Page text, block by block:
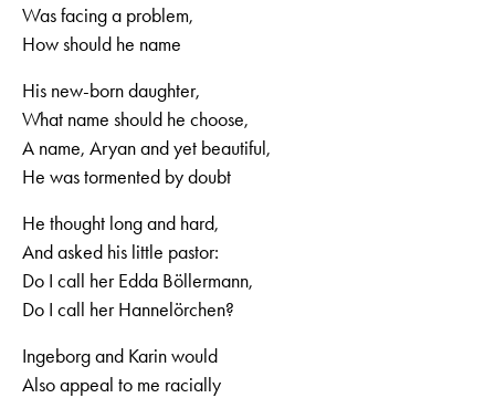
Was facing a problem,
How should he name
His new-born daughter,
What name should he choose,
A name, Aryan and yet beautiful,
He was tormented by doubt
He thought long and hard,
And asked his little pastor:
Do I call her Edda Böllermann,
Do I call her Hannelörchen?
Ingeborg and Karin would
Also appeal to me racially